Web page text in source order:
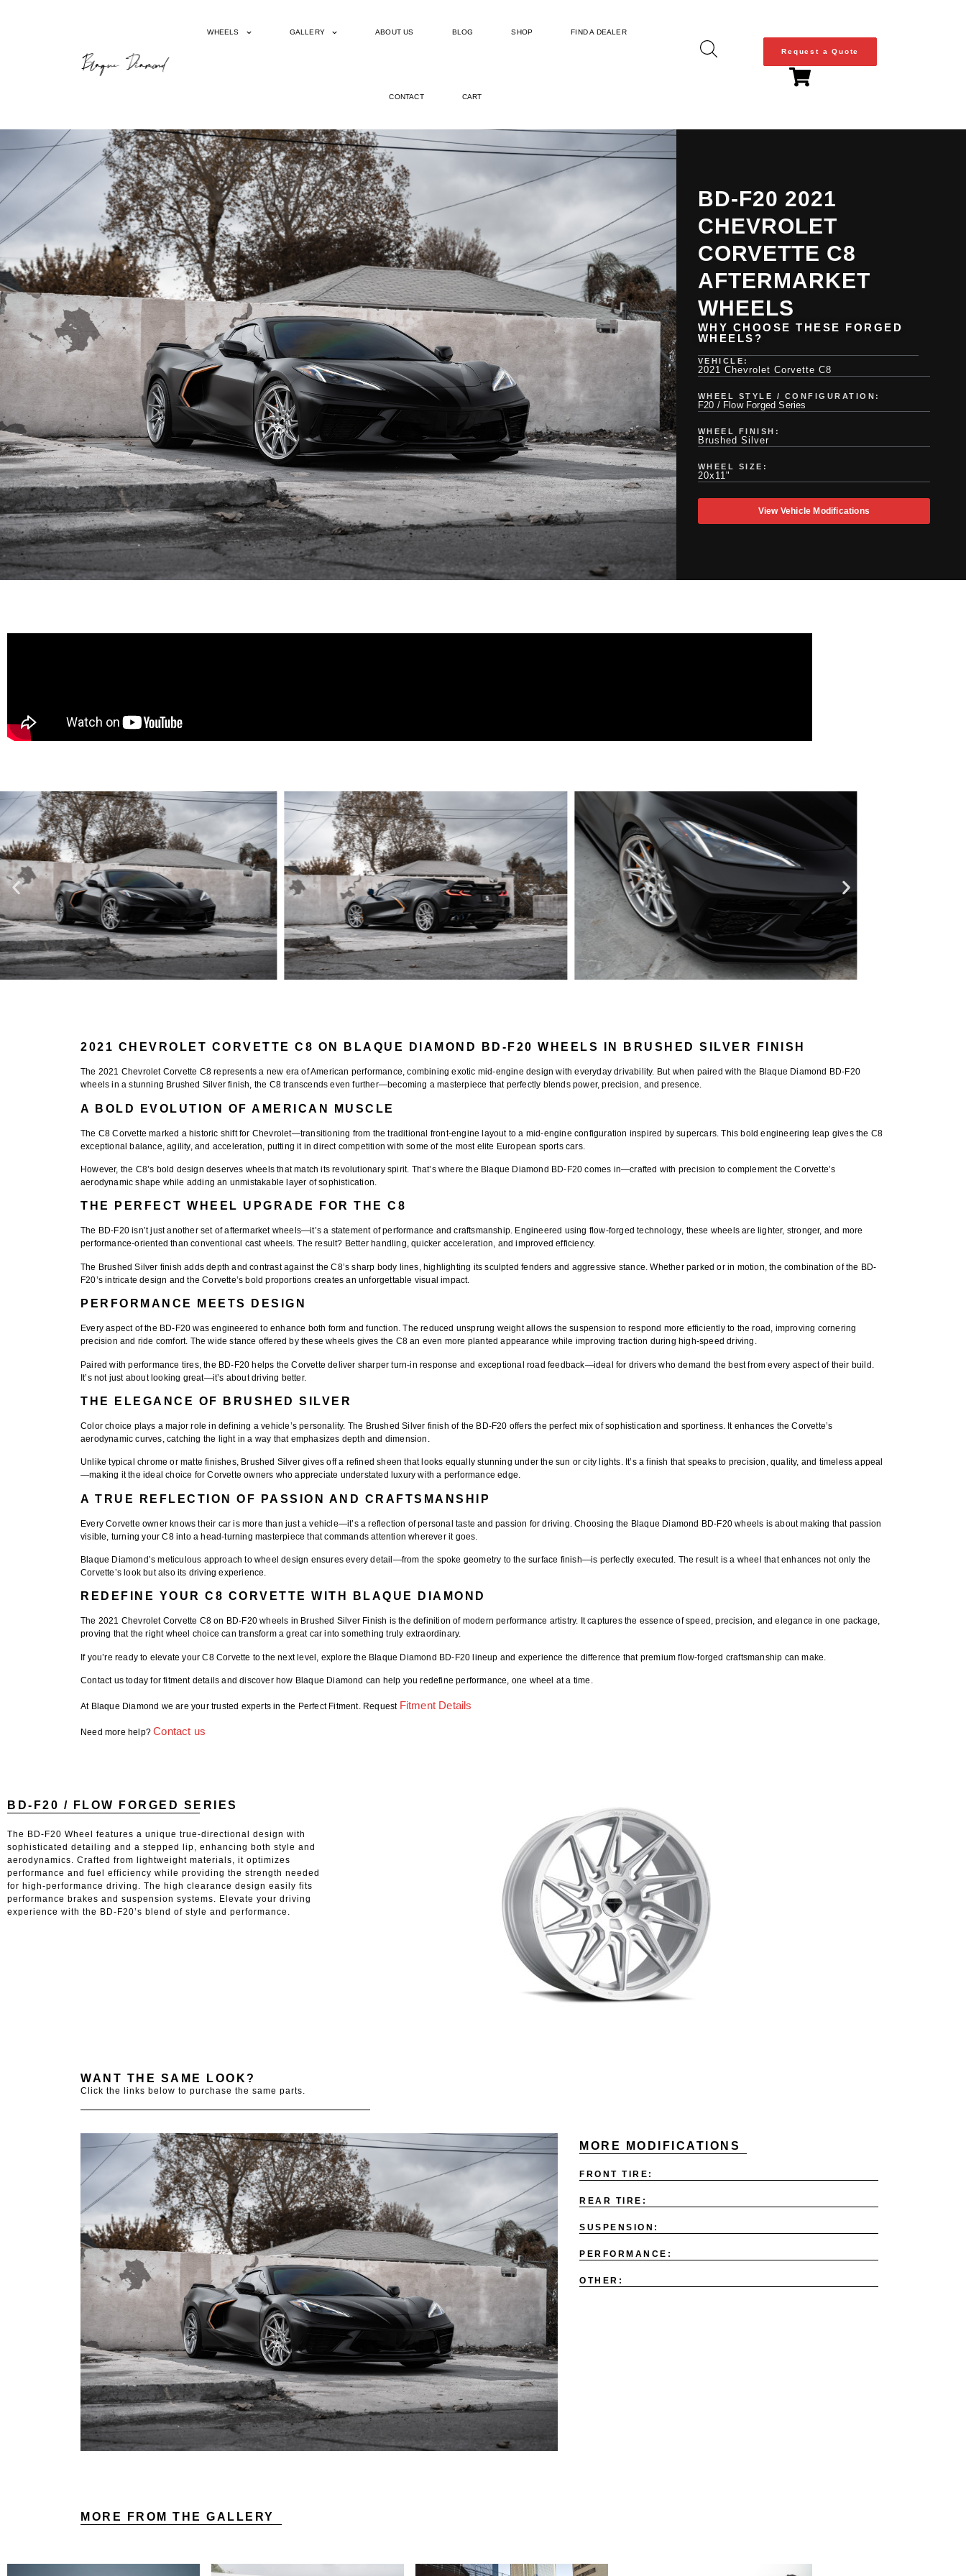
WHEELS GALLERY ABOUT US BLOG SHOP FIND A DEALER
CONTACT CART
Request a Quote
BD-F20 2021
CHEVROLET
CORVETTE C8
AFTERMARKET
WHEELS
WHY CHOOSE THESE FORGED
WHEELS?
VEHICLE:
2021 Chevrolet Corvette C8
WHEEL STYLE / CONFIGURATION:
F20 / Flow Forged Series
WHEEL FINISH:
Brushed Silver
WHEEL SIZE:
20x11"
View Vehicle Modifications
2021 CHEVROLET CORVETTE C8 ON BLAQUE DIAMOND BD-F20 WHEELS IN BRUSHED SILVER FINISH
The 2021 Chevrolet Corvette C8 represents a new era of American performance, combining exotic mid-engine design with everyday drivability. But when paired with the Blaque Diamond BD-F20
wheels in a stunning Brushed Silver finish, the C8 transcends even further—becoming a masterpiece that perfectly blends power, precision, and presence.
A BOLD EVOLUTION OF AMERICAN MUSCLE
The C8 Corvette marked a historic shift for Chevrolet—transitioning from the traditional front-engine layout to a mid-engine configuration inspired by supercars. This bold engineering leap gives the C8
exceptional balance, agility, and acceleration, putting it in direct competition with some of the most elite European sports cars.
However, the C8’s bold design deserves wheels that match its revolutionary spirit. That’s where the Blaque Diamond BD-F20 comes in—crafted with precision to complement the Corvette’s
aerodynamic shape while adding an unmistakable layer of sophistication.
THE PERFECT WHEEL UPGRADE FOR THE C8
The BD-F20 isn’t just another set of aftermarket wheels—it’s a statement of performance and craftsmanship. Engineered using flow-forged technology, these wheels are lighter, stronger, and more
performance-oriented than conventional cast wheels. The result? Better handling, quicker acceleration, and improved efficiency.
The Brushed Silver finish adds depth and contrast against the C8’s sharp body lines, highlighting its sculpted fenders and aggressive stance. Whether parked or in motion, the combination of the BD-
F20’s intricate design and the Corvette’s bold proportions creates an unforgettable visual impact.
PERFORMANCE MEETS DESIGN
Every aspect of the BD-F20 was engineered to enhance both form and function. The reduced unsprung weight allows the suspension to respond more efficiently to the road, improving cornering
precision and ride comfort. The wide stance offered by these wheels gives the C8 an even more planted appearance while improving traction during high-speed driving.
Paired with performance tires, the BD-F20 helps the Corvette deliver sharper turn-in response and exceptional road feedback—ideal for drivers who demand the best from every aspect of their build.
It’s not just about looking great—it’s about driving better.
THE ELEGANCE OF BRUSHED SILVER
Color choice plays a major role in defining a vehicle’s personality. The Brushed Silver finish of the BD-F20 offers the perfect mix of sophistication and sportiness. It enhances the Corvette’s
aerodynamic curves, catching the light in a way that emphasizes depth and dimension.
Unlike typical chrome or matte finishes, Brushed Silver gives off a refined sheen that looks equally stunning under the sun or city lights. It’s a finish that speaks to precision, quality, and timeless appeal
—making it the ideal choice for Corvette owners who appreciate understated luxury with a performance edge.
A TRUE REFLECTION OF PASSION AND CRAFTSMANSHIP
Every Corvette owner knows their car is more than just a vehicle—it’s a reflection of personal taste and passion for driving. Choosing the Blaque Diamond BD-F20 wheels is about making that passion
visible, turning your C8 into a head-turning masterpiece that commands attention wherever it goes.
Blaque Diamond’s meticulous approach to wheel design ensures every detail—from the spoke geometry to the surface finish—is perfectly executed. The result is a wheel that enhances not only the
Corvette’s look but also its driving experience.
REDEFINE YOUR C8 CORVETTE WITH BLAQUE DIAMOND
The 2021 Chevrolet Corvette C8 on BD-F20 wheels in Brushed Silver Finish is the definition of modern performance artistry. It captures the essence of speed, precision, and elegance in one package,
proving that the right wheel choice can transform a great car into something truly extraordinary.
If you’re ready to elevate your C8 Corvette to the next level, explore the Blaque Diamond BD-F20 lineup and experience the difference that premium flow-forged craftsmanship can make.
Contact us today for fitment details and discover how Blaque Diamond can help you redefine performance, one wheel at a time.
At Blaque Diamond we are your trusted experts in the Perfect Fitment. Request Fitment Details
Need more help?Contact us
BD-F20 / FLOW FORGED SERIES
The BD-F20 Wheel features a unique true-directional design with
sophisticated detailing and a stepped lip, enhancing both style and
aerodynamics. Crafted from lightweight materials, it optimizes
performance and fuel efficiency while providing the strength needed
for high-performance driving. The high clearance design easily fits
performance brakes and suspension systems. Elevate your driving
experience with the BD-F20’s blend of style and performance.
WANT THE SAME LOOK?
Click the links below to purchase the same parts.
MORE MODIFICATIONS
FRONT TIRE:
REAR TIRE:
SUSPENSION:
PERFORMANCE:
OTHER:
MORE FROM THE GALLERY